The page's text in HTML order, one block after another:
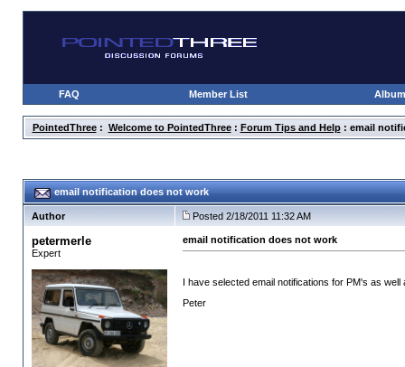
FAQ Member List
PointedThree: Welcome to PointedThree: Forum Tips and Help: email
email notification does not work
Author Posted 2/18/2011 11:32 AM
petermerle
Expert
email notification does not work
I have selected email notifications for PM's as
Peter